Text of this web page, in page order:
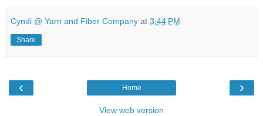
Cyndi @ Yarn and Fiber Company at 3:44 PM
Share
‹ ›
Home
View web version